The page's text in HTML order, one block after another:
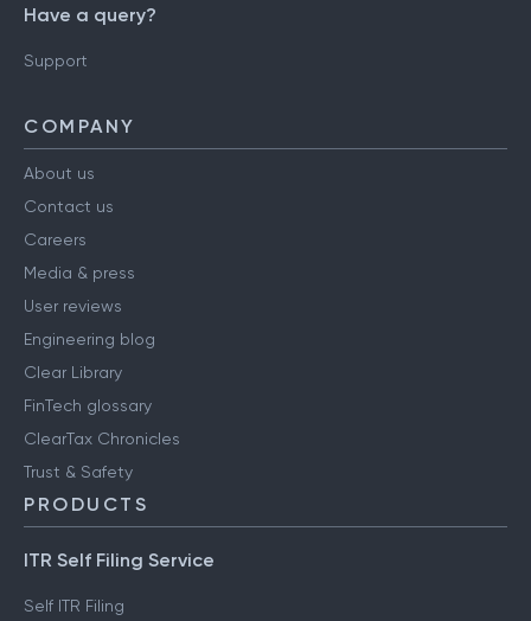
Have a query?
Support
COMPANY
About us
Contact us
Careers
Media & press
User reviews
Engineering blog
Clear Library
FinTech glossary
ClearTax Chronicles
Trust & Safety
PRODUCTS
ITR Self Filing Service
Self ITR Filing